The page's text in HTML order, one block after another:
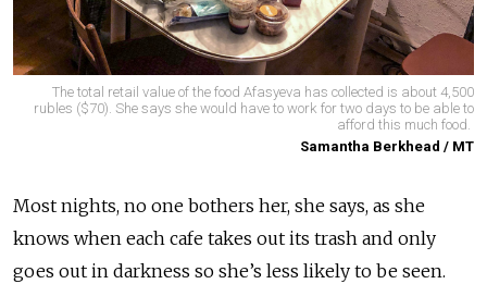
The total retail value of the food Afasyeva has collected is about 4,500
rubles ($70). She says she would have to work for two days to be able to
afford this much food.
Samantha Berkhead / MT
Most nights, no one bothers her, she says, as she
knows when each cafe takes out its trash and only
goes out in darkness so she’s less likely to be seen.